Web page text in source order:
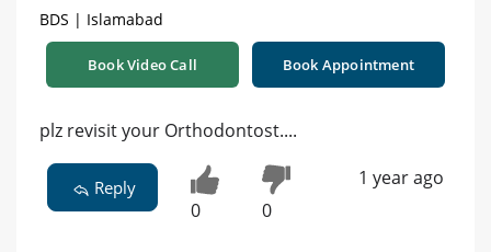
BDS | Islamabad
Book Video Call Book Appointment
plz revisit your Orthodontost....
Reply
0 0
1 year ago